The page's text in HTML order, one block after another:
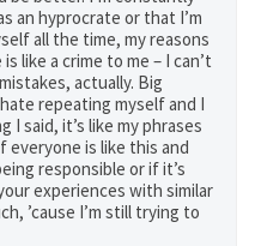
an hyprocrate or that I’m
all the time, my reasons
like a crime to me – I can’t
actually. Big
repeating myself and I
said, it’s like my phrases
everyone is like this and
responsible or if it’s
experiences with similar
’cause I’m still trying to